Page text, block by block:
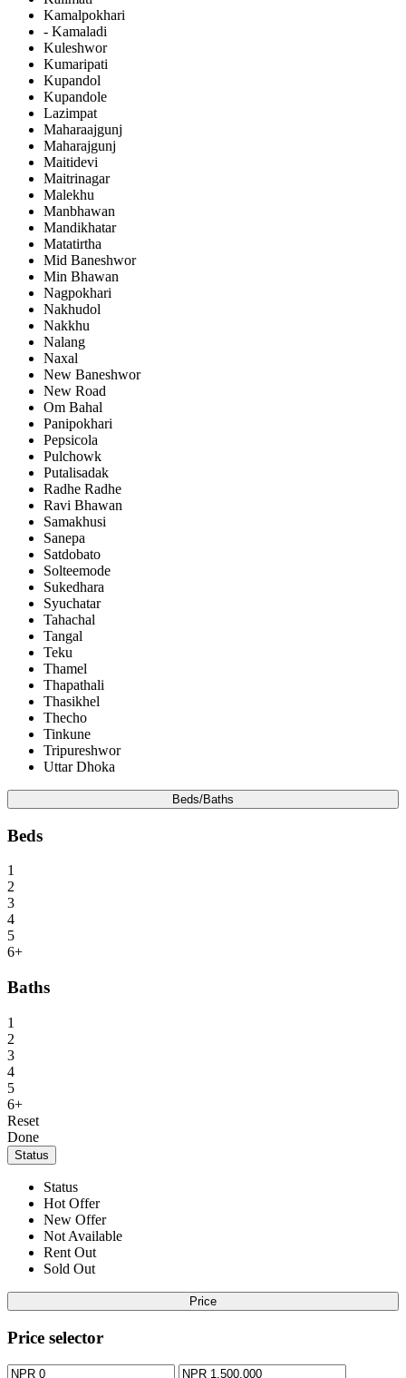
Kamalpokhari
- Kamaladi
Kuleshwor
Kumaripati
Kupandol
Kupandole
Lazimpat
Maharaajgunj
Maharajgunj
Maitidevi
Maitrinagar
Malekhu
Manbhawan
Mandikhatar
Matatirtha
Mid Baneshwor
Min Bhawan
Nagpokhari
Nakhudol
Nakkhu
Nalang
Naxal
New Baneshwor
New Road
Om Bahal
Panipokhari
Pepsicola
Pulchowk
Putalisadak
Radhe Radhe
Ravi Bhawan
Samakhusi
Sanepa
Satdobato
Solteemode
Sukedhara
Syuchatar
Tahachal
Tangal
Teku
Thamel
Thapathali
Thasikhel
Thecho
Tinkune
Tripureshwor
Uttar Dhoka
Beds/Baths
Beds
1
2
3
4
5
6+
Baths
1
2
3
4
5
6+
Reset
Done
Status
Status
Hot Offer
New Offer
Not Available
Rent Out
Sold Out
Price
Price selector